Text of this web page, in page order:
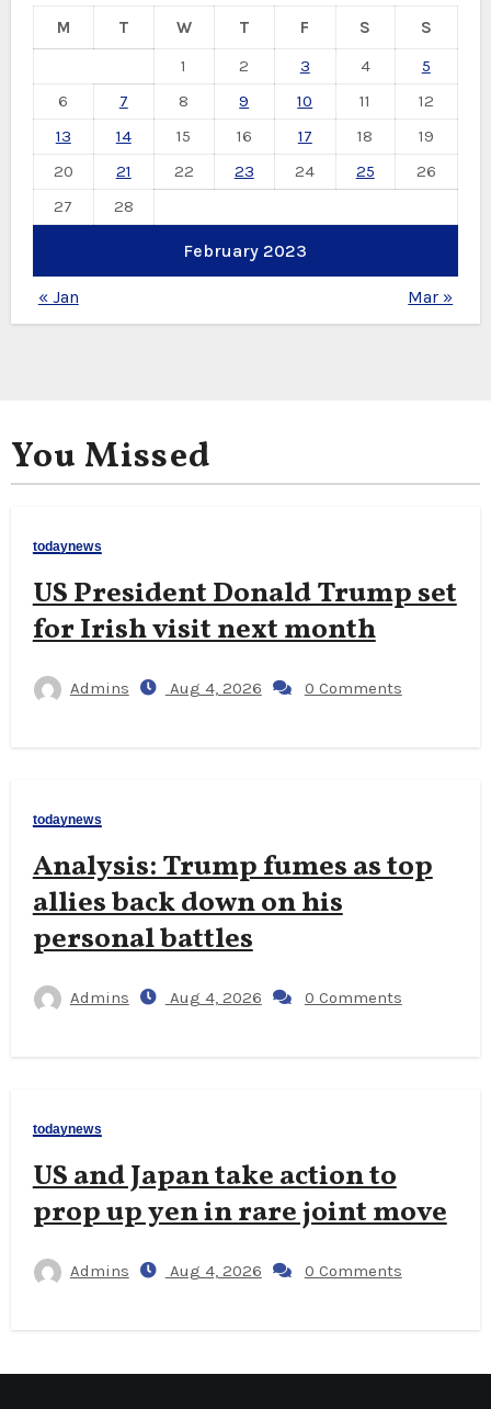
February 2023
M T W T F S
S
1
2 3 4
5
6
7 8 9 10 11
12
13
14 15 16 17 18
19
20
21 22 23 24 25
26
27
28
« Jan Mar »
You Missed
todaynews
US President Donald Trump set
for Irish visit next month
Admins Aug 4, 2026 0 Comments
todaynews
Analysis: Trump fumes as top
allies back down on his
personal battles
Admins Aug 4, 2026 0 Comments
todaynews
US and Japan take action to
prop up yen in rare joint move
Admins Aug 4, 2026 0 Comments